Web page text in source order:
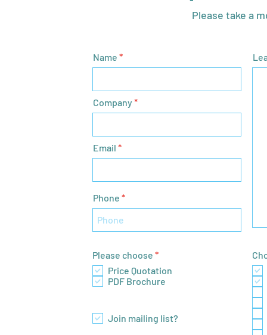
Please take a
Name
Company
Email
Phone
Please choose *R
q
u
d
Price Quotation
PDF Brochure
Join mailing list?